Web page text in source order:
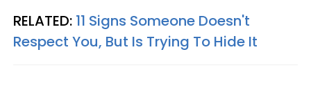
RELATED: 11 Signs Someone Doesn't
Respect You, But Is Trying To Hide It